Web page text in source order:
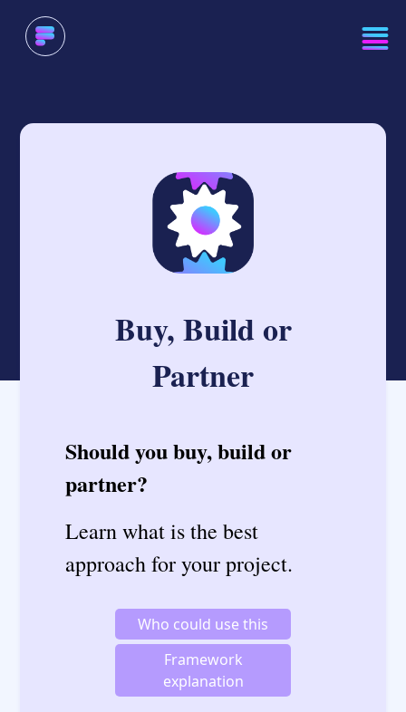
Buy, Build or
Partner
Should you buy, build or
partner?
Learn what is the best
approach for your project.
Who could use this
Framework
explanation